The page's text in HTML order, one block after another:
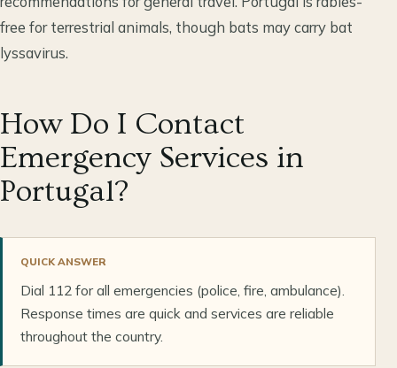
free for terrestrial animals, though bats may carry bat
lyssavirus.
How Do I Contact
Emergency Services in
Portugal?
QUICK ANSWER
Dial 112 for all emergencies (police, fire, ambulance).
Response times are quick and services are reliable
throughout the country.